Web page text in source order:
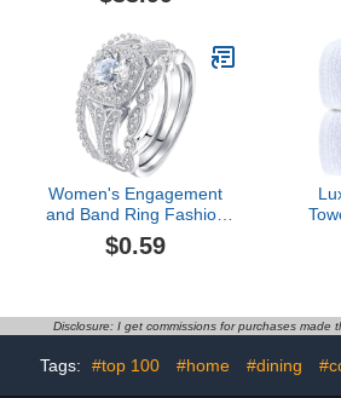
Rug Mat, Non-Slip U
Toilet Lid Cover
Women's Engagement
and Band Ring Fashion
Simple Zircon Ring
Simple Personality
And Girls Dainty
Stackable Promese- Ring
$0.59
Disclosure: I get commissions for purchases made
Tags: #top 100 #home #dining